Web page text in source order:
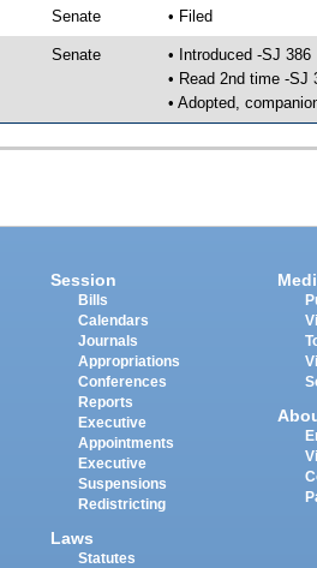
Senate • Filed
Senate
• Introduced -SJ 386
• Read 2nd time -SJ
• Adopted,
Session
Bills
Calendars
Journals
Appropriations
Conferences
Reports
Executive
Appointments
Executive
Suspensions
Redistricting
Laws
Statutes